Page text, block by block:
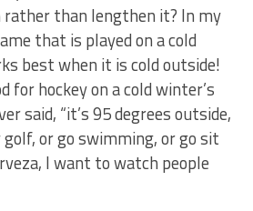
than lengthen it? In my
that is played on a cold
best when it is cold outside!
for hockey on a cold winter’s
said, “it’s 95 degrees outside,
or go swimming, or go sit
I want to watch people